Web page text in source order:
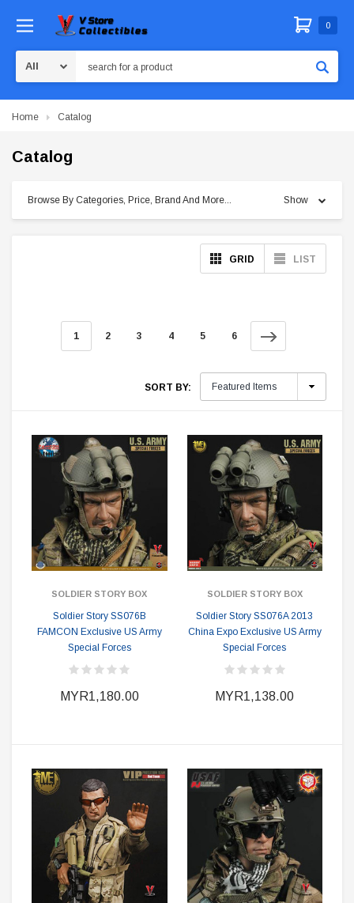
0
Home Catalog
Catalog
Browse By Categories, Price, Brand And More... Show
GRID LIST
1 2 3 4 5 6
SORT BY:
SOLDIER STORY BOX
Soldier Story SS076B
FAMCON Exclusive US Army
Special Forces
MYR1,180.00
SOLDIER STORY BOX
Soldier Story SS076A 2013
China Expo Exclusive US Army
Special Forces
MYR1,138.00